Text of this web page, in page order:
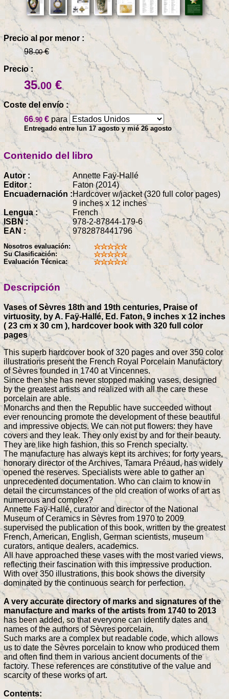
Precio al por menor :
98.00€
Precio :
35.00 €
Coste del envío :
66.90 € para
Entregado entre lun 17 agosto y mié 26 agosto
Contenido del libro
Autor :
Annette Faÿ-Hallé
Editor :
Faton (2014)
Encuadernación :Hardcover w/jacket (320 full color pages)
9 inches x 12 inches
Lengua :
French
ISBN :
978-2-87844-179-6
EAN :
9782878441796
Nosotros evaluación:
Su Clasificación:
Evaluación Técnica:
Descripción
Vases of Sèvres 18th and 19th centuries, Praise of
virtuosity, by A. Faÿ-Hallé, Ed. Faton, 9 inches x 12 inches
( 23 cm x 30 cm ), hardcover book with 320 full color
pages
This superb hardcover book of 320 pages and over 350 color
illustrations present the French Royal Porcelain Manufactory
of Sèvres founded in 1740 at Vincennes.
Since then she has never stopped making vases, designed
by the greatest artists and realized with all the care these
porcelain are able.
Monarchs and then the Republic have succeeded without
ever renouncing promote the development of these beautiful
and impressive objects. We can not put flowers: they have
covers and they leak. They only exist by and for their beauty.
They are like high fashion, this so French specialty.
The manufacture has always kept its archives; for forty years,
honorary director of the Archives, Tamara Préaud, has widely
opened the reserves. Specialists were able to gather an
unprecedented documentation. Who can claim to know in
detail the circumstances of the old creation of works of art as
numerous and complex?
Annette Faÿ-Hallé, curator and director of the National
Museum of Ceramics in Sèvres from 1970 to 2009
supervised the publication of this book, written by the greatest
French, American, English, German scientists, museum
curators, antique dealers, academics.
All have approached these vases with the most varied views,
reflecting their fascination with this impressive production.
With over 350 illustrations, this book shows the diversity
dominated by the continuous search for perfection.
A very accurate directory of marks and signatures of the
manufacture and marks of the artists from 1740 to 2013
has been added, so that everyone can identify dates and
names of the authors of Sèvres porcelain.
Such marks are a complex but readable code, which allows
us to date the Sèvres porcelain to know who produced them
and often find them in various ancient documents of the
factory. These references are constitutive of the value and
scarcity of these works of art.
Contents: